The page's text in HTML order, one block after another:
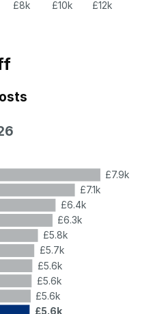
£8k
£10k £12k
£7.9k
£7.1k
£6.4k
£6.3k
£5.8k
£5.7k
£5.6k
£5.6k
£5.6k
£5.6k